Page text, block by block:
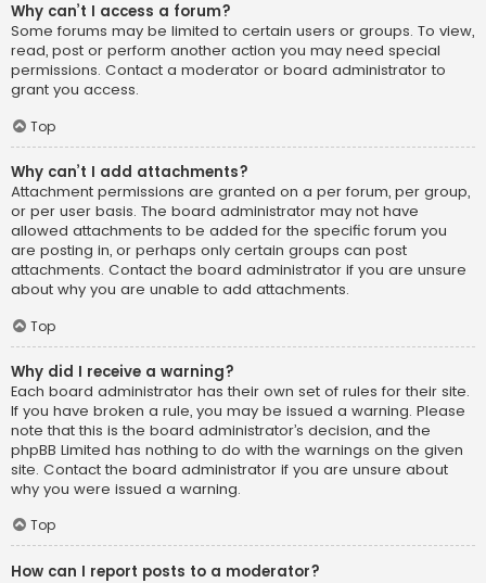
Why can’t I access a forum?
Some forums may be limited to certain users or groups. To view,
read, post or perform another action you may need special
permissions. Contact a moderator or board administrator to
grant you access.
Top
Why can’t I add attachments?
Attachment permissions are granted on a per forum, per group,
or per user basis. The board administrator may not have
allowed attachments to be added for the specific forum you
are posting in, or perhaps only certain groups can post
attachments. Contact the board administrator if you are unsure
about why you are unable to add attachments.
Top
Why did I receive a warning?
Each board administrator has their own set of rules for their site.
If you have broken a rule, you may be issued a warning. Please
note that this is the board administrator’s decision, and the
phpBB Limited has nothing to do with the warnings on the given
site. Contact the board administrator if you are unsure about
why you were issued a warning.
Top
How can I report posts to a moderator?